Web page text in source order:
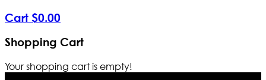
Cart $0.00
Shopping Cart
Your shopping cart is empty!